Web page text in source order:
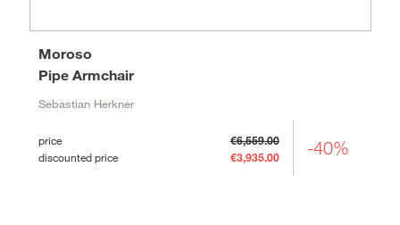
Pipe Armchair
Moroso
Sebastian Herkner
price
€6,559.00
discounted price
€3,935.00 -40%